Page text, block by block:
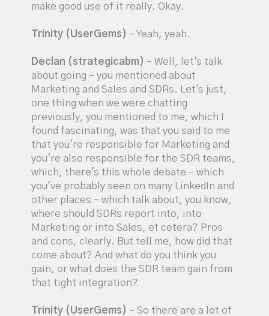
make good use of it really. Okay.
Trinity (UserGems) – Yeah, yeah.
Declan (strategicabm) – Well, let's talk
about going – you mentioned about
Marketing and Sales and SDRs. Let's just,
one thing when we were chatting
previously, you mentioned to me, which I
found fascinating, was that you said to me
that you're responsible for Marketing and
you're also responsible for the SDR teams,
which, there's this whole debate – which
you've probably seen on many LinkedIn and
other places – which talk about, you know,
where should SDRs report into, into
Marketing or into Sales, et cetera? Pros
and cons, clearly. But tell me, how did that
come about? And what do you think you
gain, or what does the SDR team gain from
that tight integration?
Trinity (UserGems) – So there are a lot of